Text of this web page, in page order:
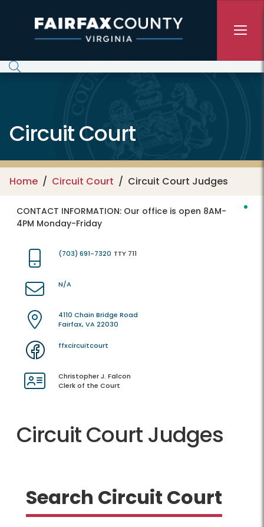
Circuit Court
Home Circuit Court Circuit Court Judges
CONTACT INFORMATION: Our office is open 8AM-
4PM Monday-Friday
(703) 691-7320 TTY 711
N/A
4110 Chain Bridge Road
Fairfax, VA 22030
ffxcircuitcourt
Christopher J. Falcon
Clerk of the Court
Circuit Court Judges
Search Circuit Court